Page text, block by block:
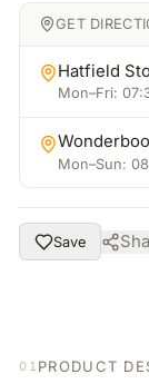
GET
Hatfield
Mon–Fri:
Mon–Sun:
Save
01 PRODUCT